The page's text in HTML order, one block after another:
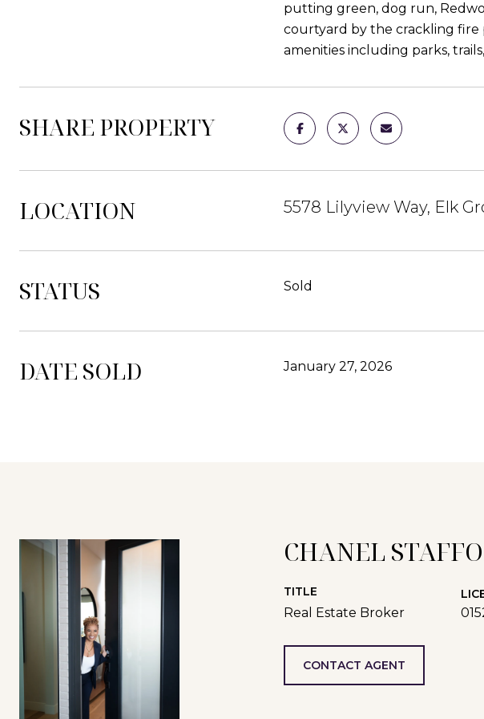
putting green, dog run,
courtyard by the crackling fire
amenities including parks,
SHARE PROPERTY
LOCATION 5578 Lilyview Way, Elk
STATUS Sold
DATE SOLD January 27, 2026
CHANEL
TITLE
Real Estate Broker
CONTACT AGENT